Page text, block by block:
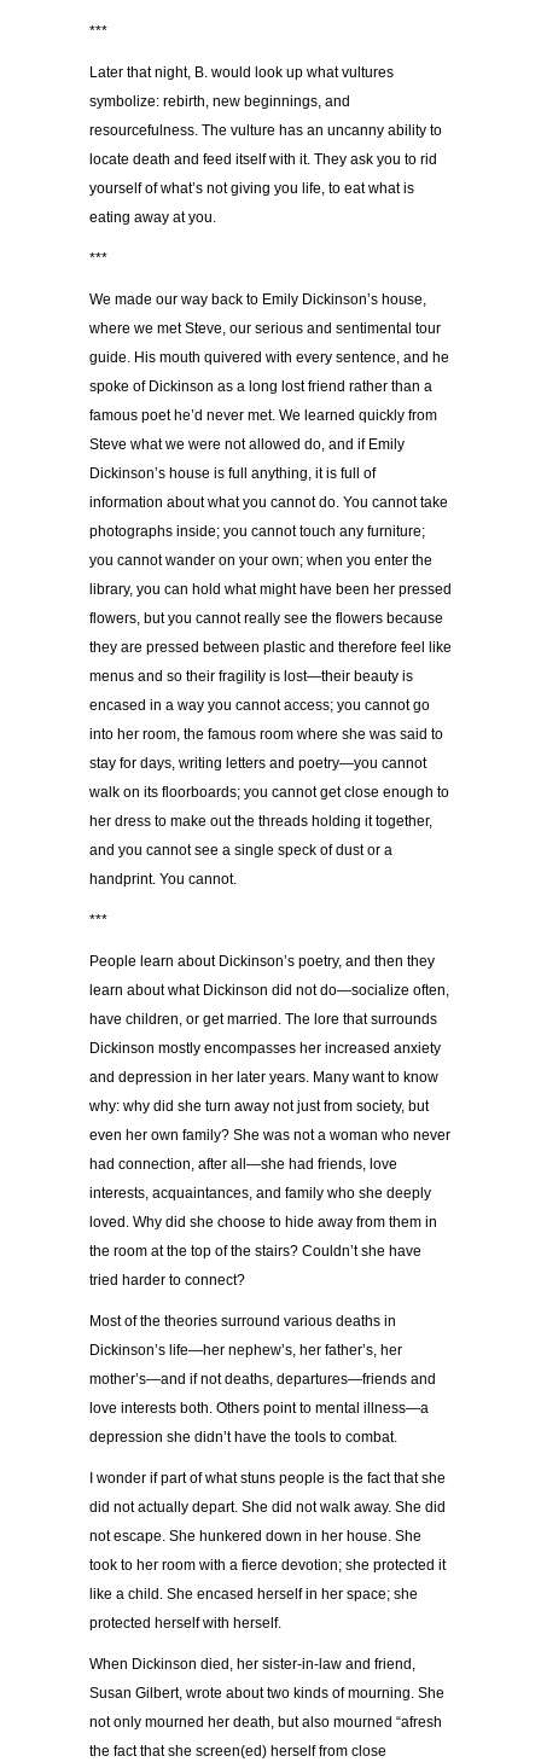
***
Later that night, B. would look up what vultures
symbolize: rebirth, new beginnings, and
resourcefulness. The vulture has an uncanny ability to
locate death and feed itself with it. They ask you to rid
yourself of what’s not giving you life, to eat what is
eating away at you.
***
We made our way back to Emily Dickinson’s house,
where we met Steve, our serious and sentimental tour
guide. His mouth quivered with every sentence, and he
spoke of Dickinson as a long lost friend rather than a
famous poet he’d never met. We learned quickly from
Steve what we were not allowed do, and if Emily
Dickinson’s house is full anything, it is full of
information about what you cannot do. You cannot take
photographs inside; you cannot touch any furniture;
you cannot wander on your own; when you enter the
library, you can hold what might have been her pressed
flowers, but you cannot really see the flowers because
they are pressed between plastic and therefore feel like
menus and so their fragility is lost—their beauty is
encased in a way you cannot access; you cannot go
into her room, the famous room where she was said to
stay for days, writing letters and poetry—you cannot
walk on its floorboards; you cannot get close enough to
her dress to make out the threads holding it together,
and you cannot see a single speck of dust or a
handprint. You cannot.
***
People learn about Dickinson’s poetry, and then they
learn about what Dickinson did not do—socialize often,
have children, or get married. The lore that surrounds
Dickinson mostly encompasses her increased anxiety
and depression in her later years. Many want to know
why: why did she turn away not just from society, but
even her own family? She was not a woman who never
had connection, after all—she had friends, love
interests, acquaintances, and family who she deeply
loved. Why did she choose to hide away from them in
the room at the top of the stairs? Couldn’t she have
tried harder to connect?
Most of the theories surround various deaths in
Dickinson’s life—her nephew’s, her father’s, her
mother’s—and if not deaths, departures—friends and
love interests both. Others point to mental illness—a
depression she didn’t have the tools to combat.
I wonder if part of what stuns people is the fact that she
did not actually depart. She did not walk away. She did
not escape. She hunkered down in her house. She
took to her room with a fierce devotion; she protected it
like a child. She encased herself in her space; she
protected herself with herself.
When Dickinson died, her sister-in-law and friend,
Susan Gilbert, wrote about two kinds of mourning. She
not only mourned her death, but also mourned “afresh
the fact that she screen(ed) herself from close